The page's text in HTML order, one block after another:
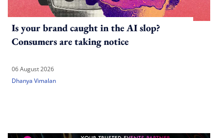
Is your brand caught in the AI slop?
Consumers are taking notice
06 August 2026
Dhanya Vimalan